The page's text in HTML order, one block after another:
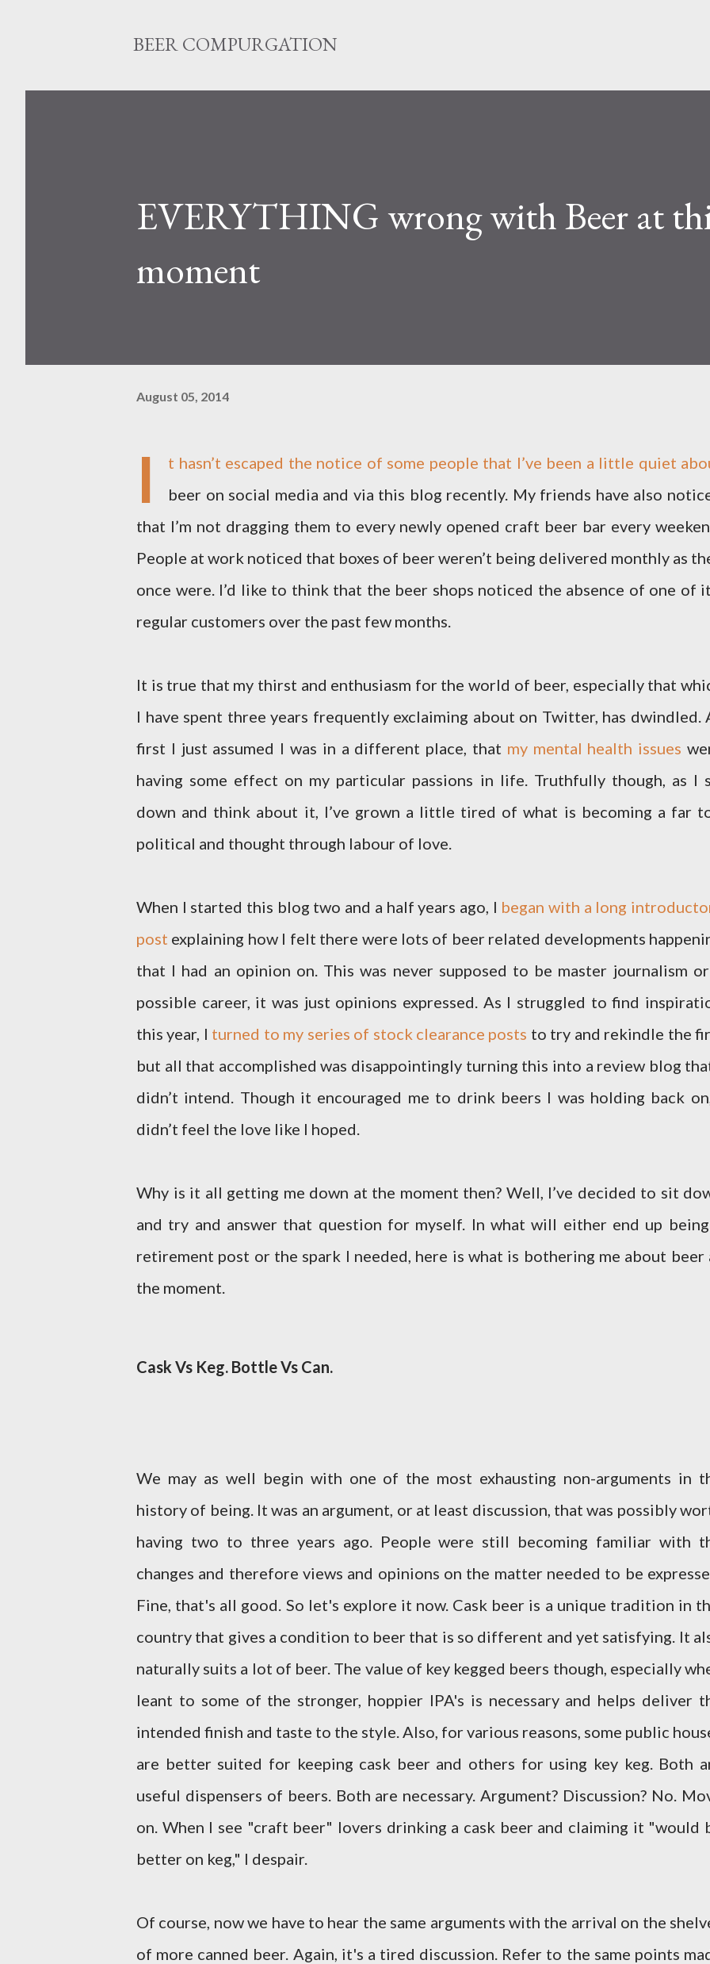
BEER COMPURGATION
EVERYTHING wrong with Beer at
moment
August 05, 2014
I
t hasn’t escaped the notice of some people that I’ve been a little quiet
beer on social media and via this blog recently. My friends have also
that I’m not dragging them to every newly opened craft beer bar every
People at work noticed that boxes of beer weren’t being delivered monthly as
once were. I’d like to think that the beer shops noticed the absence of one of
regular customers over the past few months.
It is true that my thirst and enthusiasm for the world of beer, especially that
I have spent three years frequently exclaiming about on Twitter, has dwindled.
first I just assumed I was in a different place, that my mental health issues
having some effect on my particular passions in life. Truthfully though, as I
down and think about it, I’ve grown a little tired of what is becoming a far
political and thought through labour of love.
When I started this blog two and a half years ago, I began with a long
post explaining how I felt there were lots of beer related developments
that I had an opinion on. This was never supposed to be master journalism
possible career, it was just opinions expressed. As I struggled to find
this year, I turned to my series of stock clearance posts to try and rekindle the
but all that accomplished was disappointingly turning this into a review blog
didn’t intend. Though it encouraged me to drink beers I was holding back
didn’t feel the love like I hoped.
Why is it all getting me down at the moment then? Well, I’ve decided to sit
and try and answer that question for myself. In what will either end up
retirement post or the spark I needed, here is what is bothering me about beer
the moment.
Cask Vs Keg. Bottle Vs Can.
We may as well begin with one of the most exhausting non-arguments in
history of being. It was an argument, or at least discussion, that was possibly
having two to three years ago. People were still becoming familiar with
changes and therefore views and opinions on the matter needed to be
Fine, that's all good. So let's explore it now. Cask beer is a unique tradition in
country that gives a condition to beer that is so different and yet satisfying. It
naturally suits a lot of beer. The value of key kegged beers though, especially
leant to some of the stronger, hoppier IPA's is necessary and helps deliver
intended finish and taste to the style. Also, for various reasons, some public
are better suited for keeping cask beer and others for using key keg. Both
useful dispensers of beers. Both are necessary. Argument? Discussion? No.
on. When I see "craft beer" lovers drinking a cask beer and claiming it "would
better on keg," I despair.
Of course, now we have to hear the same arguments with the arrival on the
of more canned beer. Again, it's a tired discussion. Refer to the same points